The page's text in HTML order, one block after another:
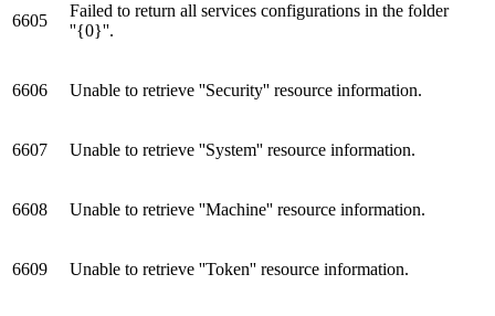
6605
Failed to return all services configurations in the folder
''{0}''.
6606 Unable to retrieve ''Security'' resource information.
6607 Unable to retrieve ''System'' resource information.
6608 Unable to retrieve ''Machine'' resource information.
6609 Unable to retrieve ''Token'' resource information.